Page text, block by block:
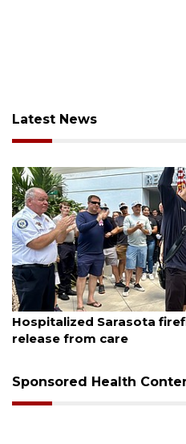
Latest News
upon his
August 6, 2026
Voter
sessions
Sponsored Health